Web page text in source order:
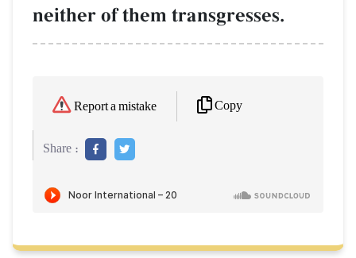
neither of them transgresses.
Report a mistake Copy
Share :